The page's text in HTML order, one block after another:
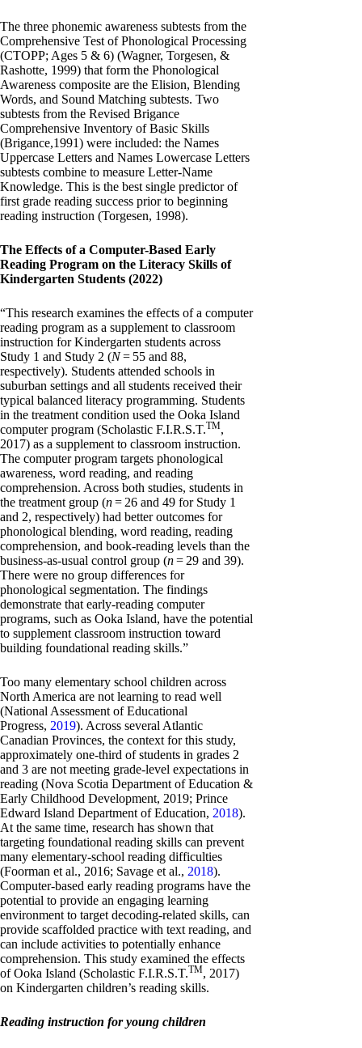
The three phonemic awareness subtests from the
Comprehensive Test of Phonological Processing
(CTOPP; Ages 5 & 6) (Wagner, Torgesen, &
Rashotte, 1999) that form the Phonological
Awareness composite are the Elision, Blending
Words, and Sound Matching subtests. Two
subtests from the Revised Brigance
Comprehensive Inventory of Basic Skills
(Brigance,1991) were included: the Names
Uppercase Letters and Names Lowercase Letters
subtests combine to measure Letter-Name
Knowledge. This is the best single predictor of
first grade reading success prior to beginning
reading instruction (Torgesen, 1998).
The Effects of a Computer-Based Early
Reading Program on the Literacy Skills of
Kindergarten Students (2022)
“This research examines the effects of a computer
reading program as a supplement to classroom
instruction for Kindergarten students across
Study 1 and Study 2 (N= 55 and 88,
respectively). Students attended schools in
suburban settings and all students received their
typical balanced literacy programming. Students
in the treatment condition used the Ooka Island
computer program (Scholastic F.I.R.S.T.TM,
2017) as a supplement to classroom instruction.
The computer program targets phonological
awareness, word reading, and reading
comprehension. Across both studies, students in
the treatment group (n= 26 and 49 for Study 1
and 2, respectively) had better outcomes for
phonological blending, word reading, reading
comprehension, and book-reading levels than the
business-as-usual control group (n= 29 and 39).
There were no group differences for
phonological segmentation. The findings
demonstrate that early-reading computer
programs, such as Ooka Island, have the potential
to supplement classroom instruction toward
building foundational reading skills.”
Too many elementary school children across
North America are not learning to read well
(National Assessment of Educational
Progress, 2019). Across several Atlantic
Canadian Provinces, the context for this study,
approximately one-third of students in grades 2
and 3 are not meeting grade-level expectations in
reading (Nova Scotia Department of Education &
Early Childhood Development, 2019; Prince
Edward Island Department of Education, 2018).
At the same time, research has shown that
targeting foundational reading skills can prevent
many elementary-school reading difficulties
(Foorman et al., 2016; Savage et al., 2018).
Computer-based early reading programs have the
potential to provide an engaging learning
environment to target decoding-related skills, can
provide scaffolded practice with text reading, and
can include activities to potentially enhance
comprehension. This study examined the effects
of Ooka Island (Scholastic F.I.R.S.T.TM, 2017)
on Kindergarten children’s reading skills.
Reading instruction for young children